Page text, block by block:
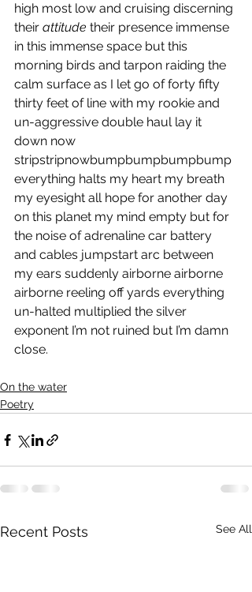
high most low and cruising discerning
their attitude their presence immense
in this immense space but this
morning birds and tarpon raiding the
calm surface as I let go of forty fifty
thirty feet of line with my rookie and
un-aggressive double haul lay it
down now
stripstripnowbumpbumpbumpbump
everything halts my heart my breath
my eyesight all hope for another day
on this planet my mind empty but for
the noise of adrenaline car battery
and cables jumpstart arc between
my ears suddenly airborne airborne
airborne reeling off yards everything
un-halted multiplied the silver
exponent I’m not ruined but I’m damn
close.
On the water
Poetry
Recent Posts See All